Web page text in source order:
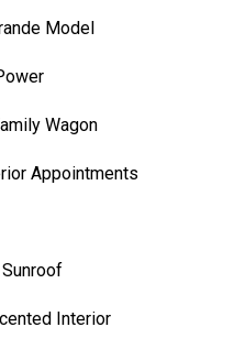
Model
Wagon
Appointments
Interior